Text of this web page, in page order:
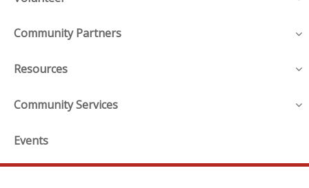
Community Partners
Resources
Community Services
Events